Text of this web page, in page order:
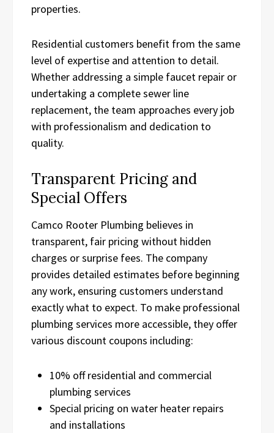
properties.
Residential customers benefit from the same
level of expertise and attention to detail.
Whether addressing a simple faucet repair or
undertaking a complete sewer line
replacement, the team approaches every job
with professionalism and dedication to
quality.
Transparent Pricing and
Special Offers
Camco Rooter Plumbing believes in
transparent, fair pricing without hidden
charges or surprise fees. The company
provides detailed estimates before beginning
any work, ensuring customers understand
exactly what to expect. To make professional
plumbing services more accessible, they offer
various discount coupons including:
10% off residential and commercial
plumbing services
Special pricing on water heater repairs
and installations